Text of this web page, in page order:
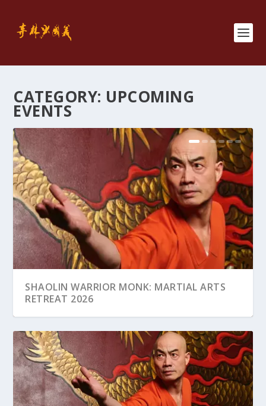
CATEGORY: UPCOMING
EVENTS
SHAOLIN WARRIOR MONK: MARTIAL ARTS
RETREAT 2026